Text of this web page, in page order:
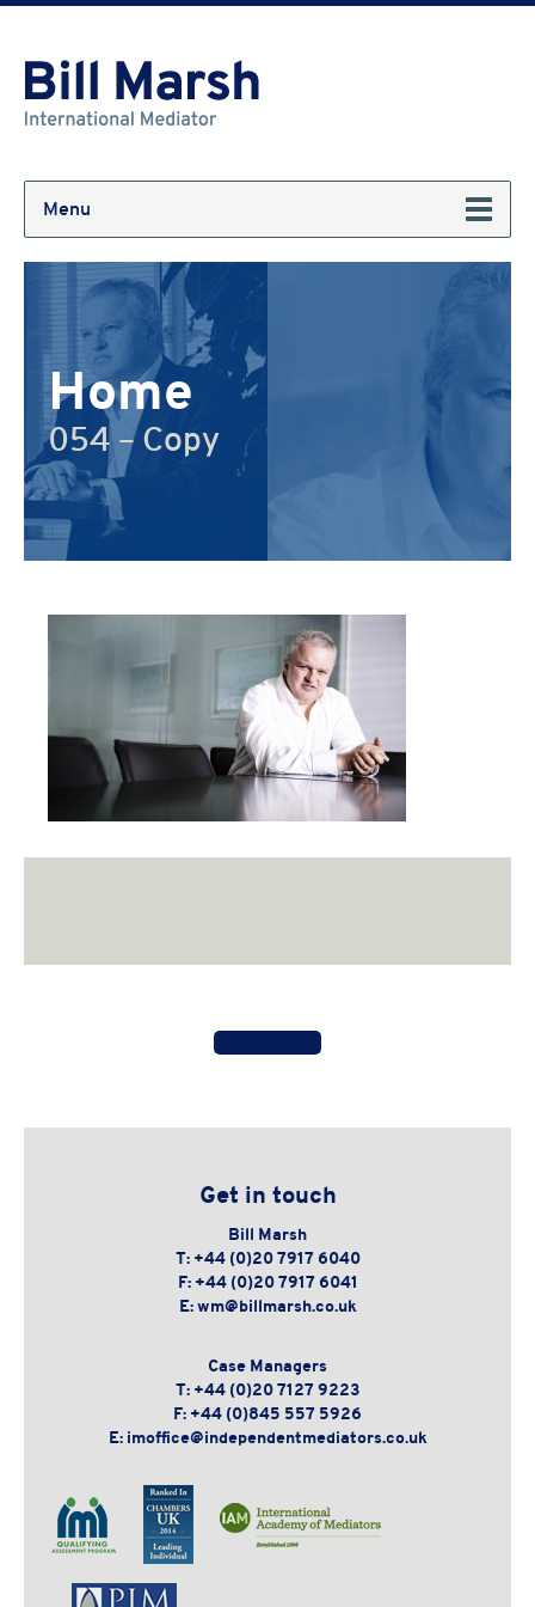
Menu
Home
054 – Copy
Get in touch
Bill Marsh
T:+44 (0)20 7917 6040
F:+44 (0)20 7917 6041
E:wm@billmarsh.co.uk
Case Managers
T: +44 (0)20 7127 9223
F: +44 (0)845 557 5926
E: imoffice@independentmediators.co.uk